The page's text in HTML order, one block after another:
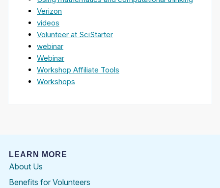
Verizon
videos
Volunteer at SciStarter
webinar
Webinar
Workshop Affiliate Tools
Workshops
LEARN MORE
About Us
Benefits for Volunteers